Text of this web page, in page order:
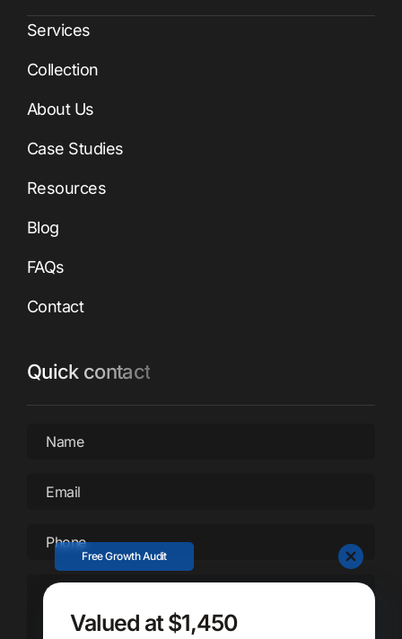
Services
Collection
About Us
Case Studies
Resources
Blog
FAQs
Contact
Quick contact
Message *
Free Growth Audit
Valued at $1,450